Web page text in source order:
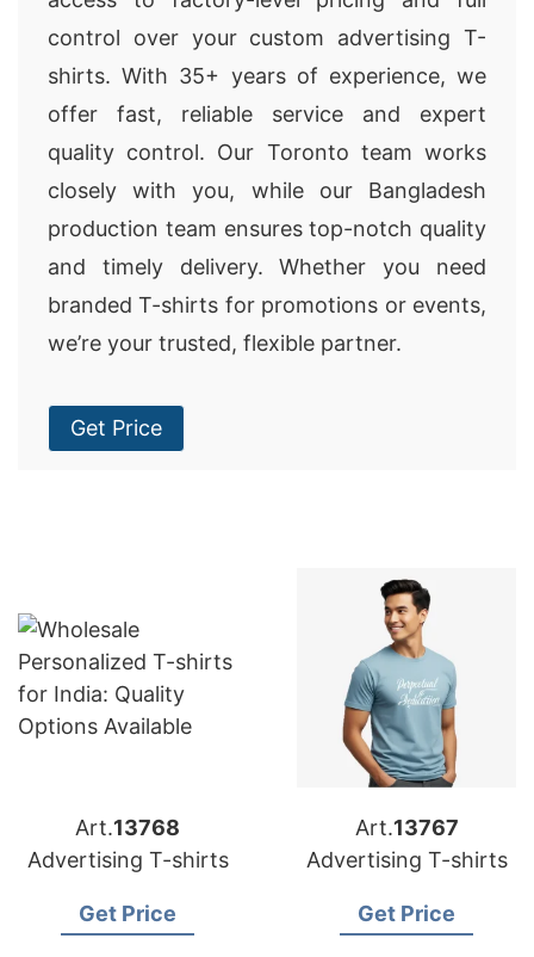
control over your custom advertising T-
shirts. With 35+ years of experience, we
offer fast, reliable service and expert
quality control. Our Toronto team works
closely with you, while our Bangladesh
production team ensures top-notch quality
and timely delivery. Whether you need
branded T-shirts for promotions or events,
we’re your trusted, flexible partner.
Get Price
Art.13768
Advertising T-shirts
Get Price
Art.13767
Advertising T-shirts
Get Price